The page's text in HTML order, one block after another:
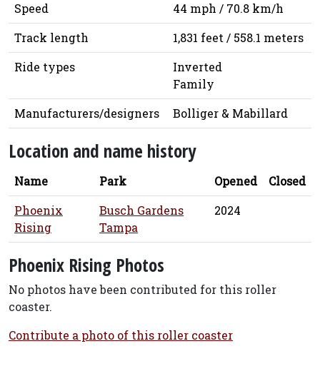
Speed
44 mph / 70.8 km/h
Track length
1,831 feet / 558.1 meters
Ride types
Inverted
Family
Manufacturers/designers
Bolliger & Mabillard
Location and name history
Name Park Opened
Closed
Phoenix
Rising
Busch Gardens
Tampa
2024
Phoenix Rising Photos
No photos have been contributed for this roller
coaster.
Contribute a photo of this roller coaster